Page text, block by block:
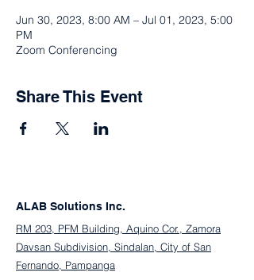
Jun 30, 2023, 8:00 AM – Jul 01, 2023, 5:00
PM
Zoom Conferencing
Share This Event
ALAB Solutions Inc.
RM 203, PFM Building, Aquino Cor., Zamora
Davsan Subdivision, Sindalan, City of San
Fernando, Pampanga